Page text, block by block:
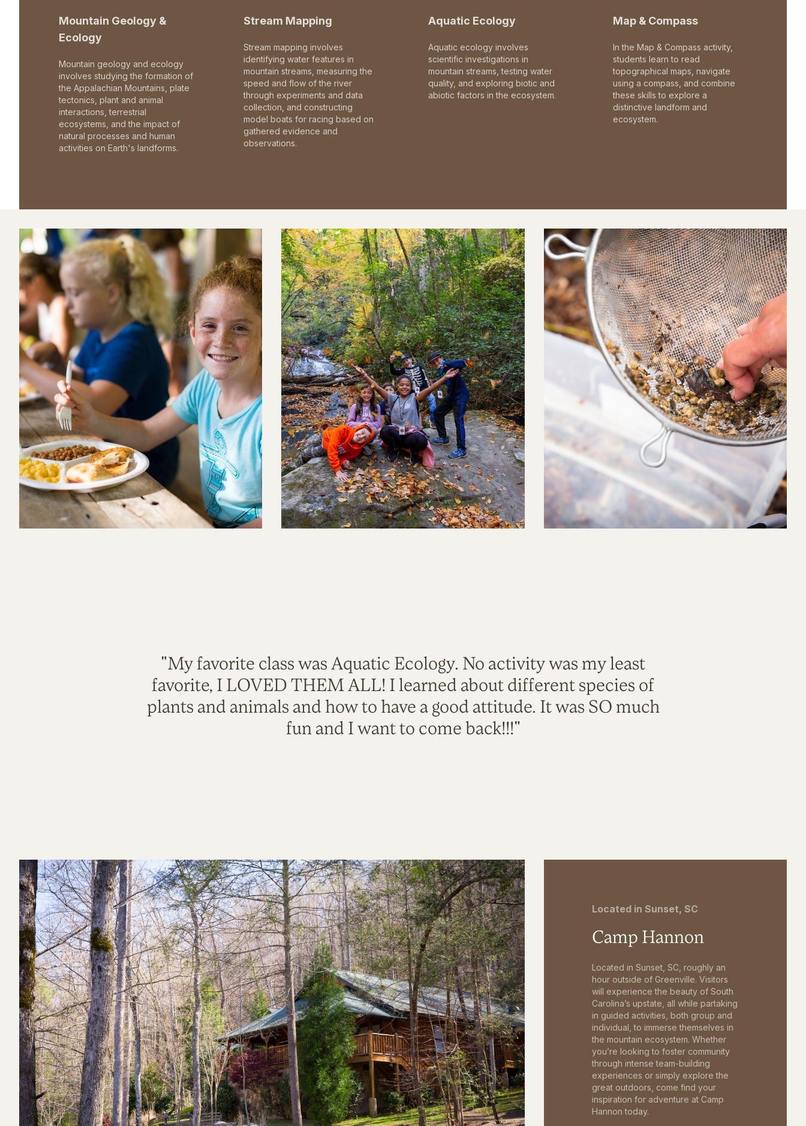
Mountain Geology &
Ecology
Mountain geology and ecology
involves studying the formation of
the Appalachian Mountains, plate
tectonics, plant and animal
interactions, terrestrial
ecosystems, and the impact of
natural processes and human
activities on Earth's landforms.
Stream Mapping
Stream mapping involves
identifying water features in
mountain streams, measuring the
speed and flow of the river
through experiments and data
collection, and constructing
model boats for racing based on
gathered evidence and
observations.
Aquatic Ecology
Aquatic ecology involves
scientific investigations in
mountain streams, testing water
quality, and exploring biotic and
abiotic factors in the ecosystem.
Map & Compass
In the Map & Compass activity,
students learn to read
topographical maps, navigate
using a compass, and combine
these skills to explore a
distinctive landform and
ecosystem.
"My favorite class was Aquatic Ecology. No activity was my least
favorite, I LOVED THEM ALL! I learned about different species of
plants and animals and how to have a good attitude. It was SO much
fun and I want to come back!!!"
Located in Sunset, SC
Camp Hannon
Located in Sunset, SC, roughly an
hour outside of Greenville. Visitors
will experience the beauty of South
Carolina’s upstate, all while partaking
in guided activities, both group and
individual, to immerse themselves in
the mountain ecosystem. Whether
you’re looking to foster community
through intense team-building
experiences or simply explore the
great outdoors, come find your
inspiration for adventure at Camp
Hannon today.